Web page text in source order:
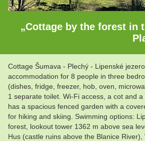
„Cottage by the forest in
Cottage Šumava - Plechý - Lipenské
accommodation for 8 people in three
(dishes, fridge, freezer, hob, oven,
1 separate toilet. Wi-Fi access, a cot and
has a spacious fenced garden with a
for hiking and skiing. Swimming options:
forest, lookout tower 1362 m above sea
Hus (castle ruins above the Blanice